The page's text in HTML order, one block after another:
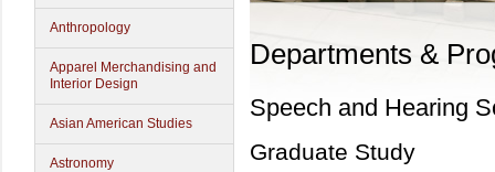
Anthropology
Apparel Merchandising and
Interior Design
Asian American Studies
Astronomy
Departments &
Speech and Hearing
Graduate Study